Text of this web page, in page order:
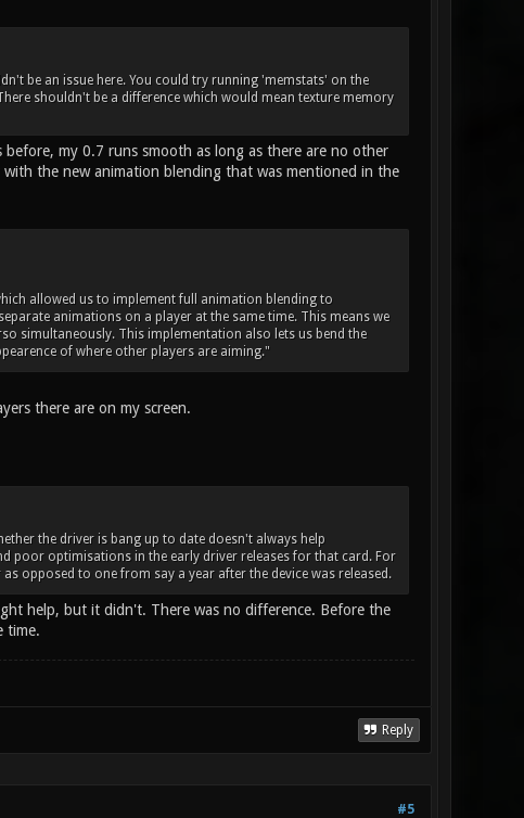
be an issue here. You could try running 'memstats' on the
shouldn't be a difference which would mean texture memory
my 0.7 runs smooth as long as there are no other
the new animation blending that was mentioned in the
allowed us to implement full animation blending to
animations on a player at the same time. This means we
simultaneously. This implementation also lets us bend the
of where other players are aiming."
there are on my screen.
the driver is bang up to date doesn't always help
poor optimisations in the early driver releases for that card. For
opposed to one from say a year after the device was released.
help, but it didn't. There was no difference. Before the
time.
Reply
#5